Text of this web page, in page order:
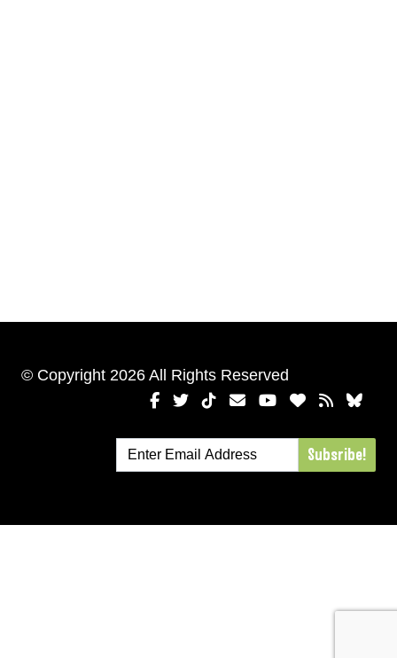
© Copyright 2026 All Rights Reserved